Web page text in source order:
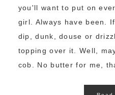
you'll want to put on
girl. Always have been.
dip, dunk, douse or
topping over it. Well,
cob. No butter for me,